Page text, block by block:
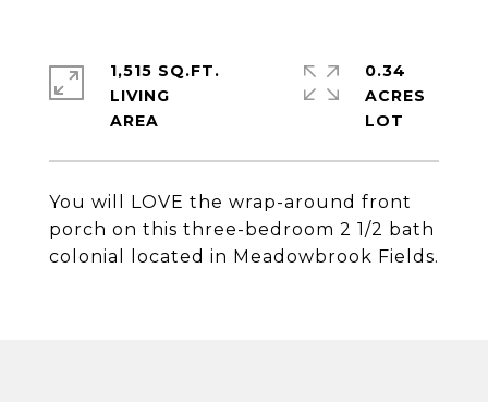
You will LOVE the wrap-around front
porch on this three-bedroom 2 1/2 bath
colonial located in Meadowbrook Fields.
1,515 SQ.FT.
LIVING
0.34
ACRES